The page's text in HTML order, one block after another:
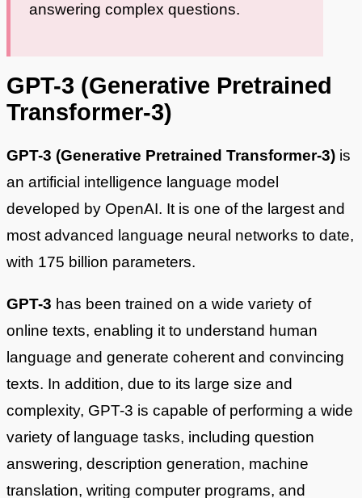
answering complex questions.
GPT-3 (Generative Pretrained
Transformer-3)
GPT-3 (Generative Pretrained Transformer-3) is
an artificial intelligence language model
developed by OpenAI. It is one of the largest and
most advanced language neural networks to date,
with 175 billion parameters.
GPT-3 has been trained on a wide variety of
online texts, enabling it to understand human
language and generate coherent and convincing
texts. In addition, due to its large size and
complexity, GPT-3 is capable of performing a wide
variety of language tasks, including question
answering, description generation, machine
translation, writing computer programs, and